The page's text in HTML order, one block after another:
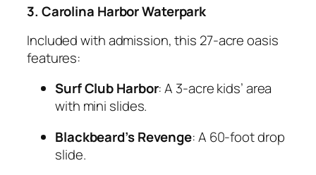
3. Carolina Harbor Waterpark
Included with admission, this 27-acre oasis
features:
Surf Club Harbor: A 3-acre kids’ area
with mini slides.
Blackbeard’s Revenge: A 60-foot drop
slide.